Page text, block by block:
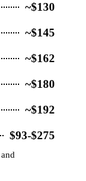
~$130
~$145
~$162
~$180
~$192
$93-$275